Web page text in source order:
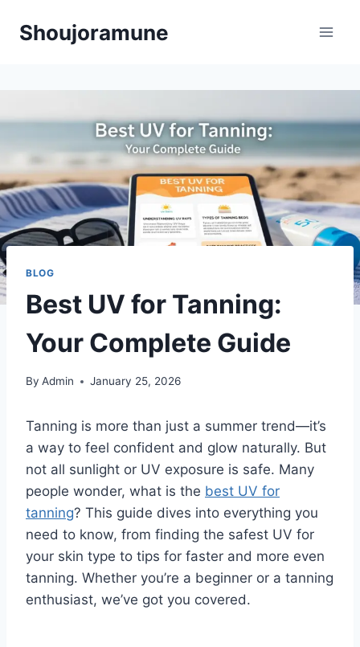
Shoujoramune
BLOG
Best UV for Tanning:
Your Complete Guide
By Admin January 25, 2026
Tanning is more than just a summer trend—it’s
a way to feel confident and glow naturally. But
not all sunlight or UV exposure is safe. Many
people wonder, what is the best UV for
tanning? This guide dives into everything you
need to know, from finding the safest UV for
your skin type to tips for faster and more even
tanning. Whether you’re a beginner or a tanning
enthusiast, we’ve got you covered.